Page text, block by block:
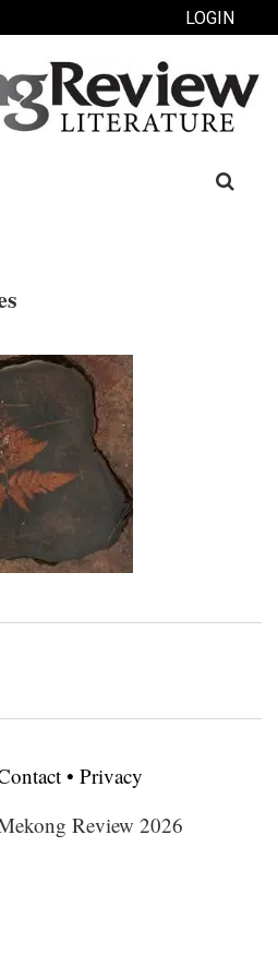
LOGIN
Search
• Privacy
Review 2026